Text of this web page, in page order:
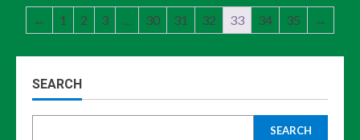
← 1 2 3 … 30 31 32 33 34 35 →
SEARCH
SEARCH